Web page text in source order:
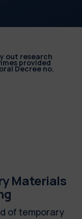
out research
provided
Decree no.
Materials
of temporary